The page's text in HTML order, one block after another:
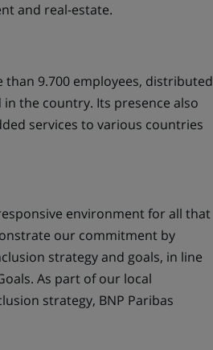
and real-estate.
than 9.700 employees, distributed
the country. Its presence also
services to various countries
environment for all that
our commitment by
strategy and goals, in line
As part of our local
strategy, BNP Paribas